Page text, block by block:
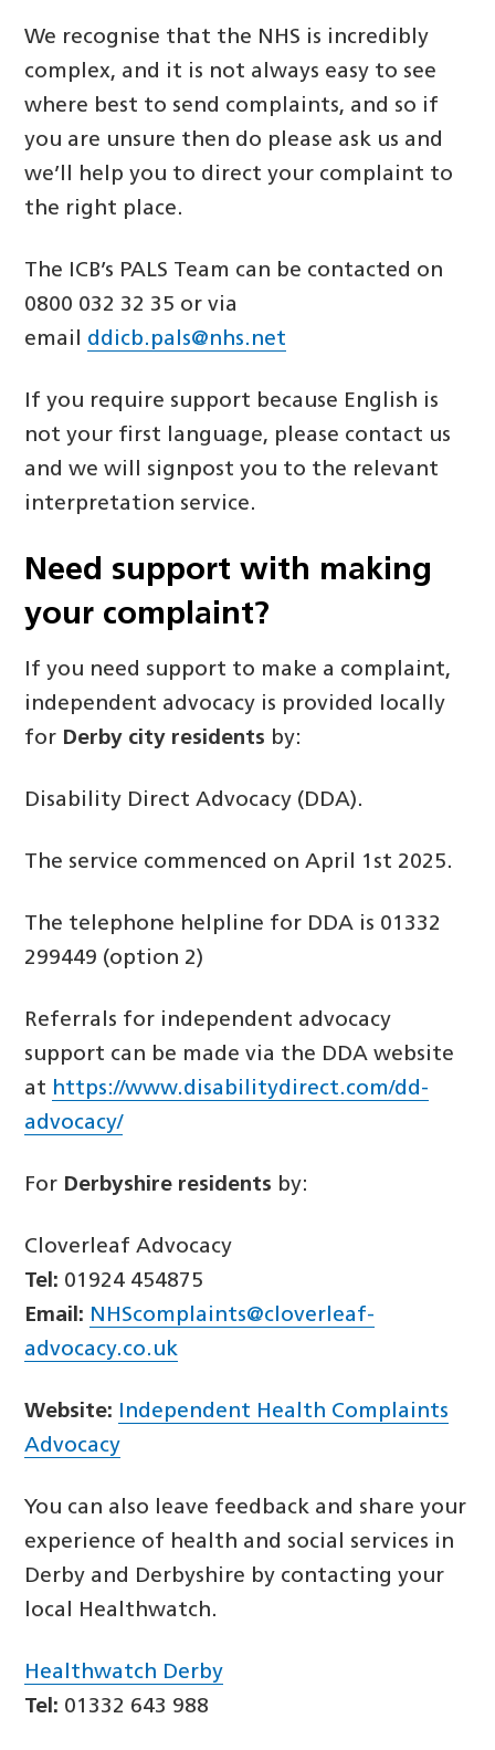
We recognise that the NHS is incredibly
complex, and it is not always easy to see
where best to send complaints, and so if
you are unsure then do please ask us and
we’ll help you to direct your complaint to
the right place.
The ICB’s PALS Team can be contacted on
0800 032 32 35 or via
email ddicb.pals@nhs.net
If you require support because English is
not your first language, please contact us
and we will signpost you to the relevant
interpretation service.
Need support with making
your complaint?
If you need support to make a complaint,
independent advocacy is provided locally
for Derby city residents by:
Disability Direct Advocacy (DDA).
The service commenced on April 1st 2025.
The telephone helpline for DDA is 01332
299449 (option 2)
Referrals for independent advocacy
support can be made via the DDA website
at https://www.disabilitydirect.com/dd-
advocacy/
For Derbyshire residents by:
Cloverleaf Advocacy
Tel: 01924 454875
Email: NHScomplaints@cloverleaf-
advocacy.co.uk
Website:
Independent Health Complaints
Advocacy
You can also leave feedback and share your
experience of health and social services in
Derby and Derbyshire by contacting your
local Healthwatch.
Healthwatch Derby
Tel: 01332 643 988